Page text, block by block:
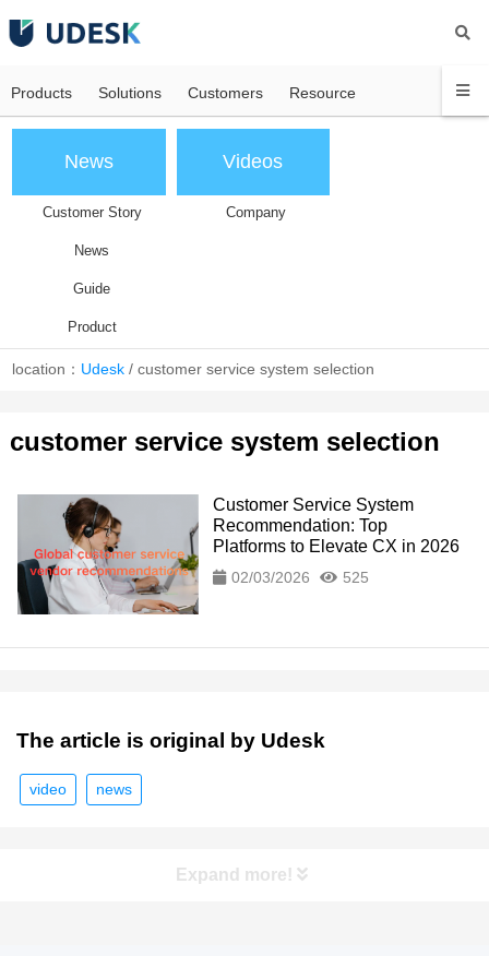
Products Solutions Customers Resource
News
Customer Story
News
Guide
Product
Videos
Company
location： Udesk /customer service system selection
customer service system selection
Customer Service System
Recommendation: Top
Platforms to Elevate CX in 2026
02/03/2026 525
The article is original by Udesk
video news
Expand more!